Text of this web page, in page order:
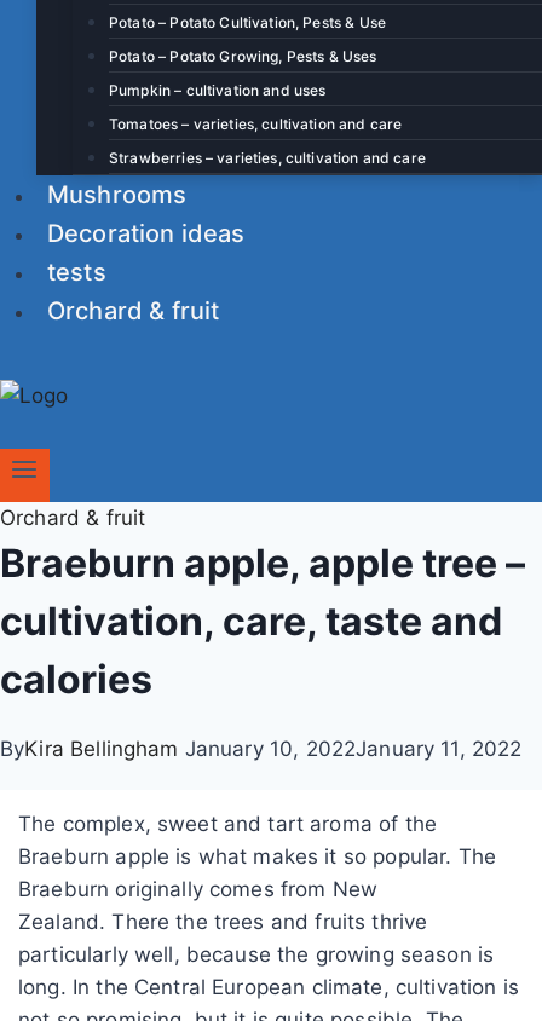
Potato – Potato Cultivation, Pests & Use
Potato – Potato Growing, Pests & Uses
Pumpkin – cultivation and uses
Tomatoes – varieties, cultivation and care
Strawberries – varieties, cultivation and care
Mushrooms
Decoration ideas
tests
Orchard & fruit
Orchard & fruit
Braeburn apple, apple tree –
cultivation, care, taste and
calories
ByKira Bellingham January 10, 2022January 11, 2022
The complex, sweet and tart aroma of the
Braeburn apple is what makes it so popular. The
Braeburn originally comes from New
Zealand.There the trees and fruits thrive
particularly well, because the growing season is
long. In the Central European climate, cultivation is